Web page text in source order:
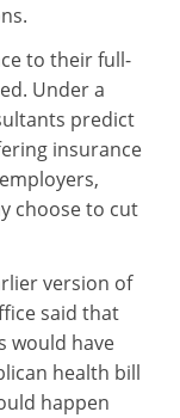
to their full-
Under a
predict
insurance
choose to cut
version of
said that
would have
health bill
happen